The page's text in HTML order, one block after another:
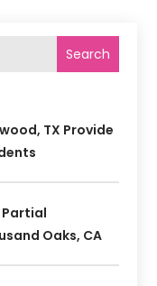
Search
TX Provide
Partial
Oaks, CA